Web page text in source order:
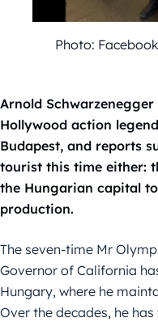
Photo:
Arnold
Hollywood action
Budapest, and reports
tourist this time either:
the Hungarian capital
production.
The seven-time Mr
Governor of California
Hungary, where he
Over the decades, he